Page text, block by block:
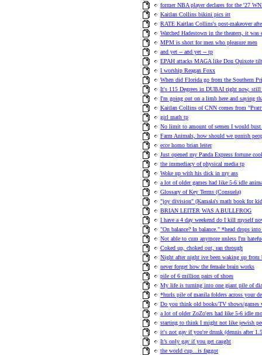
former NBA player declares for the '27
Kaitlan Collins bikini pics itt
RATE Kaitlan Collins's post-makeover
Watched Hadestown in the theaters, it was
MPM is short for men who pleasure men
and yet -- and yet -- tp
EPAH attacks MAGA like Don Quixote
I worship Reagan Foxx
When did Florida go from the Southern
It's 115 Degrees in DUBAI right now, still
I'm going out on a limb here and saying
Kaitlan Collins of CNN comes from
girl math tp
No limit to amount of semen I would
Farm Animals, how should we punish
ecce homo brian leiter
Just opened my Panda Express fortune
the immediacy of physical media tp
Woke up with his dick in my ass
a lot of older games had like 5-6 idle
Glossary of Key Terms (Consuela)
"joy division" (Kamala's math book for
BRIAN LEITER WAS A BULLFROG
I have a 4 day weekend do I kill myself
"On balance? In balance." *head drops
Not able to cum anymore unless I'm
Coked up, choked out, ran through
Night after night ive been waking up from
never forget how the female brain works
pile of 6 million pairs of shoes
My life is turning into one giant pile of
*hurls pile of manila folders across your
Do you think old books/TV shows/games
a lot of older ZoZo'ers had like 5-6 idle
starting to think I might not like jewish
it's not gay if you're drunk (dennis after
It’s only gay if you get caught
the world cup...is faggot